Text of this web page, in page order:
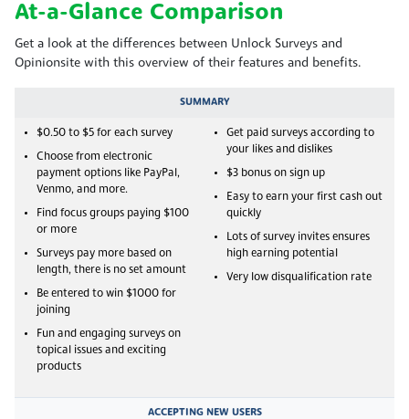
At-a-Glance Comparison
Get a look at the differences between Unlock Surveys and
Opinionsite with this overview of their features and benefits.
SUMMARY
$0.50 to $5 for each survey
Choose from electronic
payment options like PayPal,
Venmo, and more.
Find focus groups paying $100
or more
Surveys pay more based on
length, there is no set amount
Be entered to win $1000 for
joining
Fun and engaging surveys on
topical issues and exciting
products
Get paid surveys according to
your likes and dislikes
$3 bonus on sign up
Easy to earn your first cash out
quickly
Lots of survey invites ensures
high earning potential
Very low disqualification rate
ACCEPTING NEW USERS